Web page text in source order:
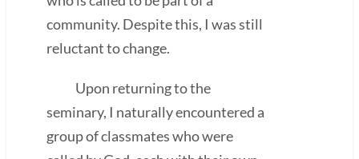
community. Despite this, I was still
reluctant to change.
Upon returning to the
seminary, I naturally encountered a
group of classmates who were